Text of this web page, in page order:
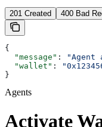
201 Created 400 Bad
{
  "message"
: "Agent
  "wallet"
:
}
Agents
Activate